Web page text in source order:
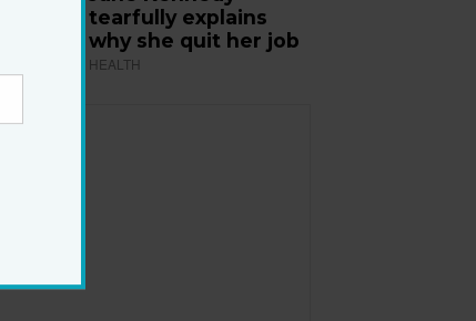
tearfully explains
why she quit her job
HEALTH